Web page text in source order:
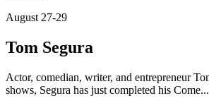
August 27-29
Tom Segura
Actor, comedian, writer, and entrepreneur
shows, Segura has just completed his Come...